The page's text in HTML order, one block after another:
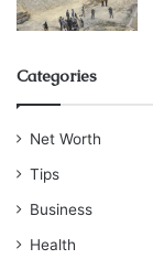
Categories
Net Worth
Tips
Business
Health